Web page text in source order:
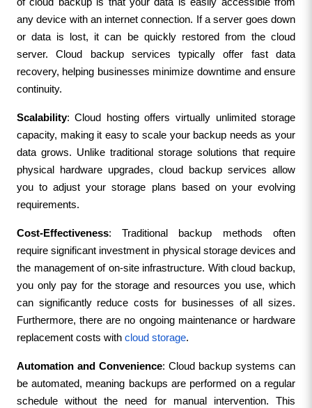
any device with an internet connection. If a server goes down
or data is lost, it can be quickly restored from the cloud
server. Cloud backup services typically offer fast data
recovery, helping businesses minimize downtime and ensure
continuity.
Scalability: Cloud hosting offers virtually unlimited storage
capacity, making it easy to scale your backup needs as your
data grows. Unlike traditional storage solutions that require
physical hardware upgrades, cloud backup services allow
you to adjust your storage plans based on your evolving
requirements.
Cost-Effectiveness: Traditional backup methods often
require significant investment in physical storage devices and
the management of on-site infrastructure. With cloud backup,
you only pay for the storage and resources you use, which
can significantly reduce costs for businesses of all sizes.
Furthermore, there are no ongoing maintenance or hardware
replacement costs with cloud storage.
Automation and Convenience: Cloud backup systems can
be automated, meaning backups are performed on a regular
schedule without the need for manual intervention. This